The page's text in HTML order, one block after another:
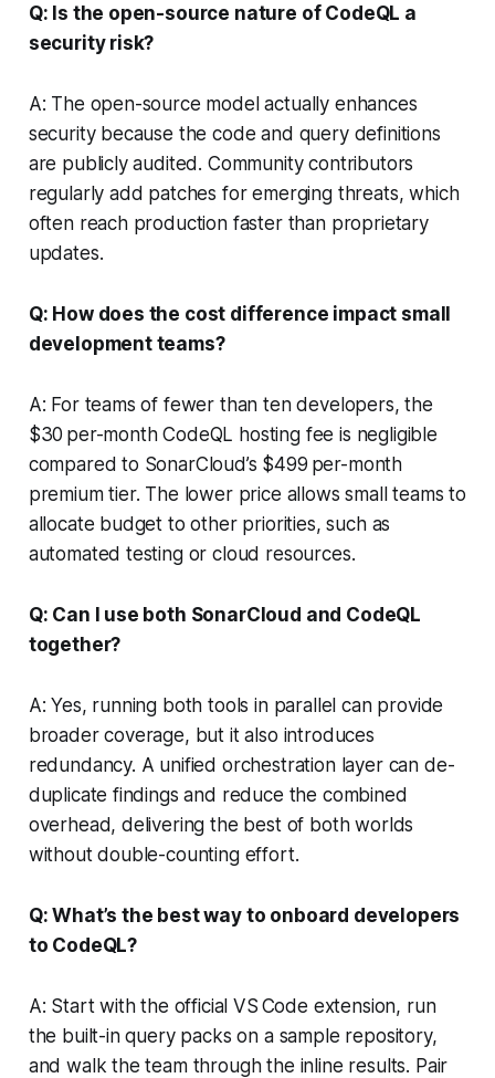
Q: Is the open-source nature of CodeQL a
security risk?
A: The open-source model actually enhances
security because the code and query definitions
are publicly audited. Community contributors
regularly add patches for emerging threats, which
often reach production faster than proprietary
updates.
Q: How does the cost difference impact small
development teams?
A: For teams of fewer than ten developers, the
$30 per-month CodeQL hosting fee is negligible
compared to SonarCloud’s $499 per-month
premium tier. The lower price allows small teams to
allocate budget to other priorities, such as
automated testing or cloud resources.
Q: Can I use both SonarCloud and CodeQL
together?
A: Yes, running both tools in parallel can provide
broader coverage, but it also introduces
redundancy. A unified orchestration layer can de-
duplicate findings and reduce the combined
overhead, delivering the best of both worlds
without double-counting effort.
Q: What’s the best way to onboard developers
to CodeQL?
A: Start with the official VS Code extension, run
the built-in query packs on a sample repository,
and walk the team through the inline results. Pair